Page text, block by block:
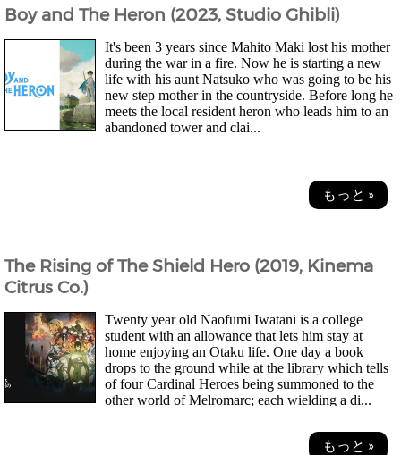
Boy and The Heron (2023, Studio Ghibli)
It's been 3 years since Mahito Maki lost his mother
during the war in a fire. Now he is starting a new
life with his aunt Natsuko who was going to be his
new step mother in the countryside. Before long he
meets the local resident heron who leads him to an
abandoned tower and clai...
もっと »
The Rising of The Shield Hero (2019, Kinema
Citrus Co.)
Twenty year old Naofumi Iwatani is a college
student with an allowance that lets him stay at
home enjoying an Otaku life. One day a book
drops to the ground while at the library which tells
of four Cardinal Heroes being summoned to the
other world of Melromarc; each wielding a di...
もっと »